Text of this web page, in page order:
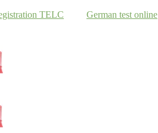
TELC German test online